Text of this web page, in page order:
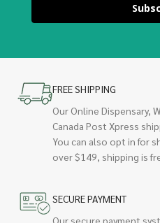
FREE SHIPPING
Our Online Dispensary,
Canada Post Xpress
You can also opt in for
over $149, shipping is
SECURE PAYMENT
Our secure payment